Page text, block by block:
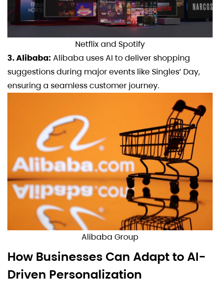
Netflix and Spotify
3. Alibaba: Alibaba uses AI to deliver shopping
suggestions during major events like Singles’ Day,
ensuring a seamless customer journey.
Alibaba Group
How Businesses Can Adapt to AI-
Driven Personalization